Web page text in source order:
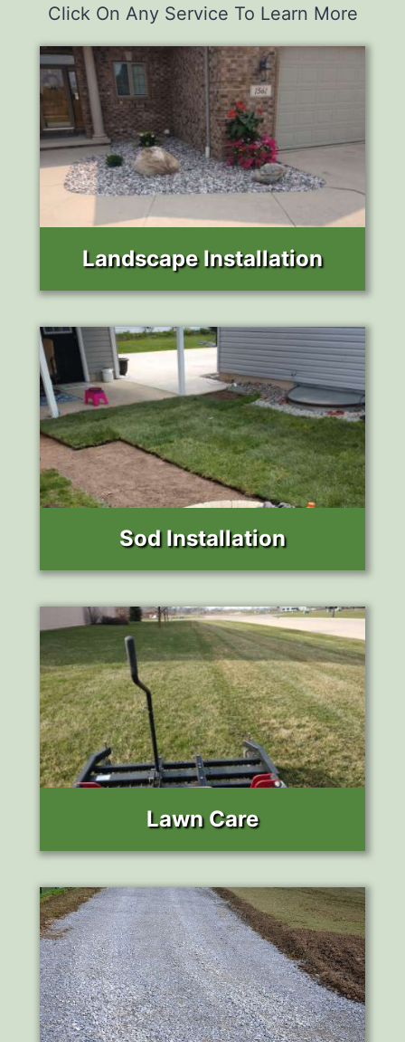
Click On Any Service To Learn More
Landscape Installation
Sod Installation
Lawn Care